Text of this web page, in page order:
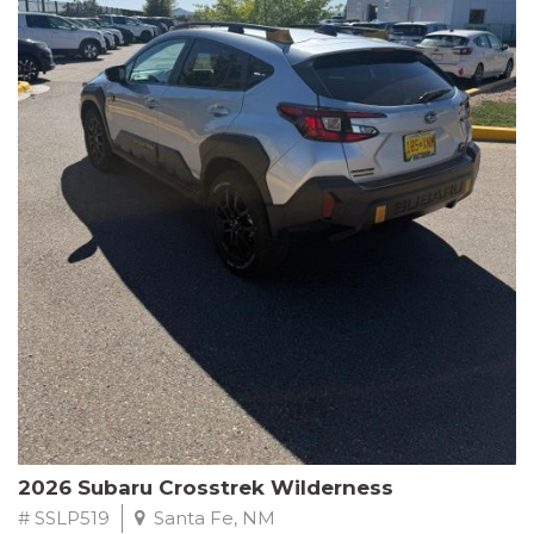
This Subaru Forester Wilderness is equipped with a 2.5L 4-
Cylinder DOHC 16V engine paired with a Lineartronic CVT and
All-Wheel Drive, delivering an impressive 24 city / 28 highway
MPG. With only 8,000 miles on the odometer, this Forester is
ready to embark on your next outdoor adventure.
Subaru's renowned commitment to safety and reliability is
evident in this Certified Pre-Owned Forester. Backed by a
comprehensive 152-point inspection, Roadside Assistance, a $0
Warranty Deductible, and a Powertrain Limited Warranty of 84
months/100,000 miles, you can drive with confidence. Plus, enjoy
a 3-month SiriusXM trial subscription, a $500 Owner Loyalty
coupon, and 1 year of STARLINK services.
Experience the perfect blend of ruggedness, capability, and
premium features in this 2026 Subaru Forester Wilderness.
Schedule a test drive today and discover your new off-road
companion.
2026 Subaru Crosstrek Wilderness
# SSLP519 Santa Fe, NM